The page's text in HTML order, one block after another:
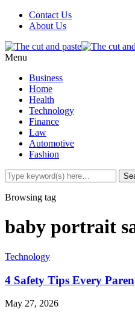
Contact Us
About Us
Menu
Business
Home
Health
Technology
Finance
Law
Automotive
Fashion
Browsing tag
baby portrait
Technology
4 Safety Tips Every
May 27, 2026